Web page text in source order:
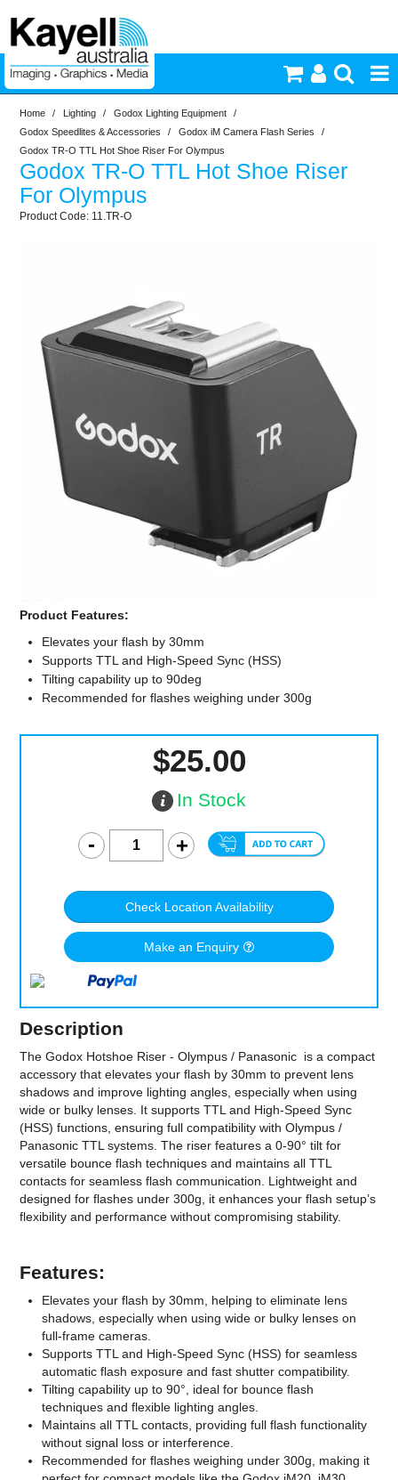
Printers & Accessories
Inkjet Consumables
Lighting
Commercial Print
Home / Lighting / Godox Lighting Equipment
/
Godox Speedlites & Accessories
/ Godox iM Camera Flash Series
/
Godox TR-O TTL Hot Shoe Riser For Olympus
Godox TR-O TTL Hot Shoe Riser
For Olympus
11.TR-O
Product Features:
Elevates your flash by 30mm
Supports TTL and High-Speed Sync (HSS)
Tilting capability up to 90deg
Recommended for flashes weighing under 300g
$25.00
In Stock
Check Location Availability
Make an Enquiry
Description
The Godox Hotshoe Riser - Olympus / Panasonic is a compact
accessory that elevates your flash by 30mm to prevent lens
shadows and improve lighting angles, especially when using
wide or bulky lenses. It supports TTL and High-Speed Sync
(HSS) functions, ensuring full compatibility with Olympus /
Panasonic TTL systems. The riser features a 0-90° tilt for
versatile bounce flash techniques and maintains all TTL
contacts for seamless flash communication. Lightweight and
designed for flashes under 300g, it enhances your flash setup’s
flexibility and performance without compromising stability.
Features:
Elevates your flash by 30mm, helping to eliminate lens
shadows, especially when using wide or bulky lenses on
full-frame cameras.
Supports TTL and High-Speed Sync (HSS) for seamless
automatic flash exposure and fast shutter compatibility.
Tilting capability up to 90°, ideal for bounce flash
techniques and flexible lighting angles.
Maintains all TTL contacts, providing full flash functionality
without signal loss or interference.
Recommended for flashes weighing under 300g, making it